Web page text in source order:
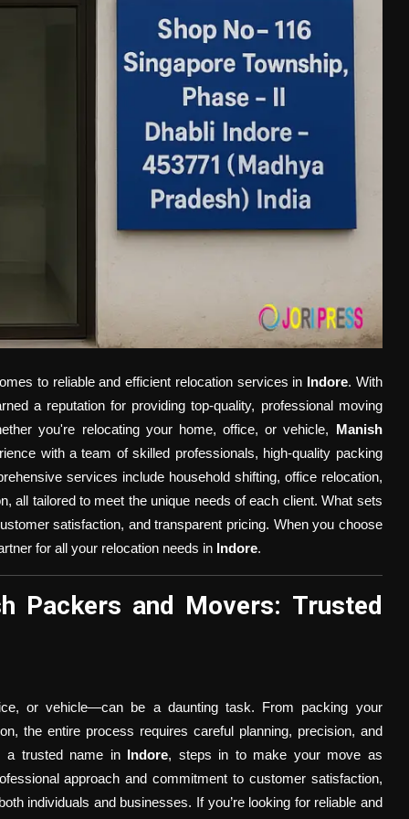
to reliable and efficient relocation services in Indore. With
a reputation for providing top-quality, professional moving
you're relocating your home, office, or vehicle, Manish
with a team of skilled professionals, high-quality packing
services include household shifting, office relocation,
all tailored to meet the unique needs of each client. What sets
satisfaction, and transparent pricing. When you choose
for all your relocation needs in Indore.
Packers and Movers: Trusted
or vehicle—can be a daunting task. From packing your
the entire process requires careful planning, precision, and
a trusted name in Indore, steps in to make your move as
approach and commitment to customer satisfaction,
individuals and businesses. If you’re looking for reliable and